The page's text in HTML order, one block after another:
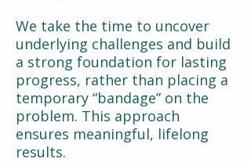
We take the time to uncover
underlying challenges and build
a strong foundation for lasting
progress, rather than placing a
temporary “bandage” on the
problem. This approach
ensures meaningful, lifelong
results.